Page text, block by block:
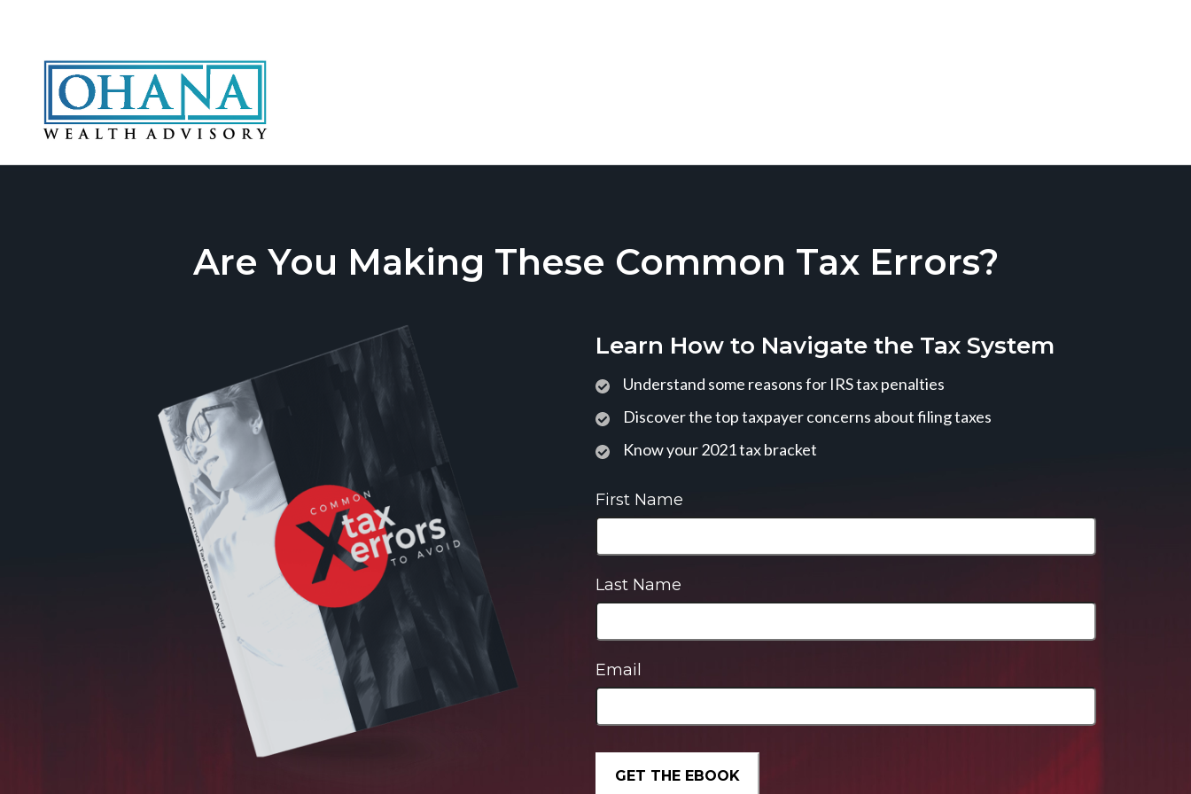
Are You Making These Common Tax Errors?
Learn How to Navigate the Tax System
Understand some reasons for IRS tax penalties
Discover the top taxpayer concerns about filing taxes
Know your 2021 tax bracket
First Name
Last Name
Email